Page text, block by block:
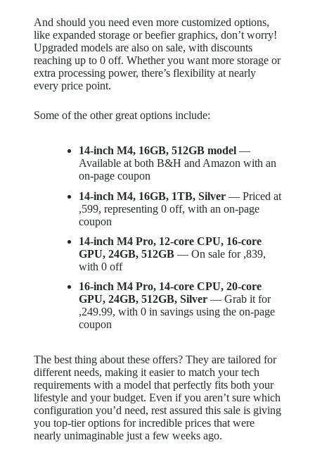
And should you need even more customized options,
like expanded storage or beefier graphics, don’t worry!
Upgraded models are also on sale, with discounts
reaching up to 0 off. Whether you want more storage or
extra processing power, there’s flexibility at nearly
every price point.
Some of the other great options include:
14-inch M4, 16GB, 512GB model —
Available at both B&H and Amazon with an
on-page coupon
14-inch M4, 16GB, 1TB, Silver — Priced at
,599, representing 0 off, with an on-page
coupon
14-inch M4 Pro, 12-core CPU, 16-core
GPU, 24GB, 512GB — On sale for ,839,
with 0 off
16-inch M4 Pro, 14-core CPU, 20-core
GPU, 24GB, 512GB, Silver — Grab it for
,249.99, with 0 in savings using the on-page
coupon
The best thing about these offers? They are tailored for
different needs, making it easier to match your tech
requirements with a model that perfectly fits both your
lifestyle and your budget. Even if you aren’t sure which
configuration you’d need, rest assured this sale is giving
you top-tier options for incredible prices that were
nearly unimaginable just a few weeks ago.